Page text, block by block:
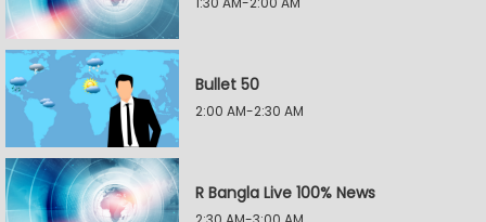
Bullet 50
2:00 AM-2:30 AM
R Bangla Live 100% News